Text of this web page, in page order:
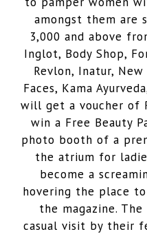
amongst them are
3,000 and above
Inglot, Body Shop,
Revlon, Inatur, New
Faces, Kama
will get a voucher of
win a Free Beauty
photo booth of a
the atrium for
become a
hovering the place
the magazine.
casual visit by their